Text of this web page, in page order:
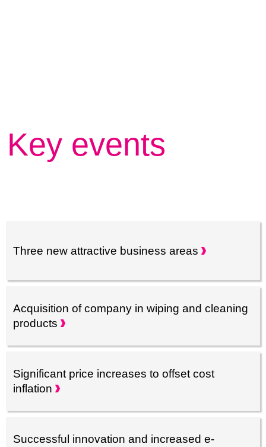
Key events
Three new attractive business areas
Acquisition of company in wiping and cleaning
products
Significant price increases to offset cost
inflation
Successful innovation and increased e-